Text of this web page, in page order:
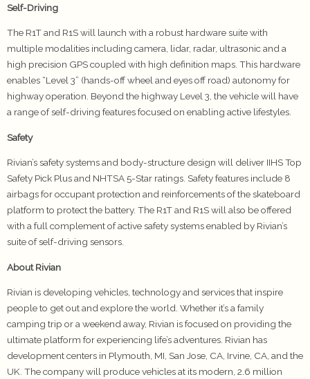
Self-Driving
The R1T and R1S will launch with a robust hardware suite with
multiple modalities including camera, lidar, radar, ultrasonic and a
high precision GPS coupled with high definition maps. This hardware
enables “Level 3” (hands-off wheel and eyes off road) autonomy for
highway operation. Beyond the highway Level 3, the vehicle will have
a range of self-driving features focused on enabling active lifestyles.
Safety
Rivian’s safety systems and body-structure design will deliver IIHS Top
Safety Pick Plus and NHTSA 5-Star ratings. Safety features include 8
airbags for occupant protection and reinforcements of the skateboard
platform to protect the battery. The R1T and R1S will also be offered
with a full complement of active safety systems enabled by Rivian’s
suite of self-driving sensors.
About Rivian
Rivian is developing vehicles, technology and services that inspire
people to get out and explore the world. Whether it’s a family
camping trip or a weekend away, Rivian is focused on providing the
ultimate platform for experiencing life’s adventures. Rivian has
development centers in Plymouth, MI, San Jose, CA, Irvine, CA, and the
UK. The company will produce vehicles at its modern, 2.6 million